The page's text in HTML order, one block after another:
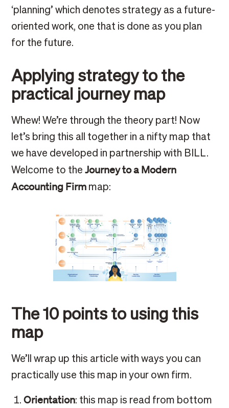
‘planning’ which denotes strategy as a future-
oriented work, one that is done as you plan
for the future.
Applying strategy to the
practical journey map
Whew! We’re through the theory part! Now
let’s bring this all together in a nifty map that
we have developed in partnership with BILL.
Welcome to theJourney to a Modern
Accounting Firm map:
The 10 points to using this
map
We’ll wrap up this article with ways you can
practically use this map in your own firm.
Orientation: this map is read from bottom